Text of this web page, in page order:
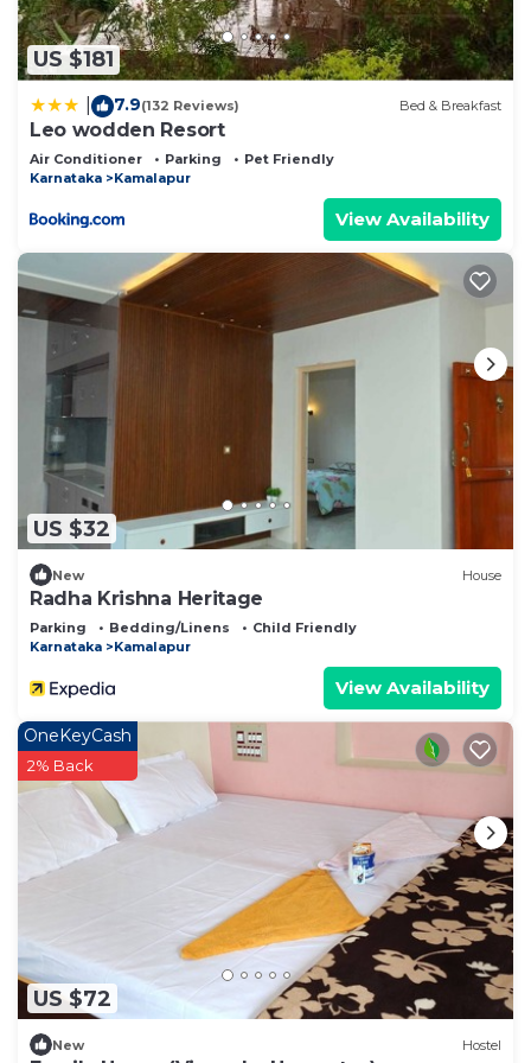
US $181
7.9(132 Reviews) Bed & Breakfast
Leo wodden Resort
Air Conditioner Parking
Pet Friendly
Karnataka
Kamalapur
View Availability
US $32
New House
Radha Krishna Heritage
Parking Bedding/Linens
Child Friendly
Karnataka
Kamalapur
View Availability
US $72
OneKeyCash
2% Back
New Hostel